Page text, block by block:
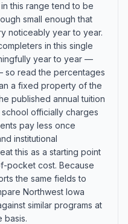
this range tend to be
small enough that
noticeably year to year.
in this single
year to year —
so read the percentages
a fixed property of the
published annual tuition
officially charges
pay less once
institutional
this as a starting point
pocket cost. Because
the same fields to
Northwest Iowa
similar programs at
basis.